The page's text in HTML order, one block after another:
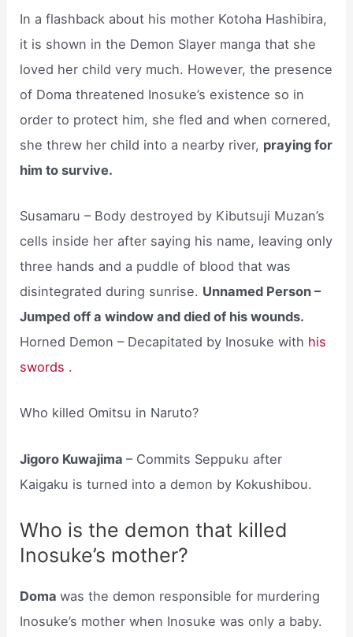
In a flashback about his mother Kotoha Hashibira,
it is shown in the Demon Slayer manga that she
loved her child very much. However, the presence
of Doma threatened Inosuke’s existence so in
order to protect him, she fled and when cornered,
she threw her child into a nearby river, praying for
him to survive.
Susamaru – Body destroyed by Kibutsuji Muzan’s
cells inside her after saying his name, leaving only
three hands and a puddle of blood that was
disintegrated during sunrise. Unnamed Person –
Jumped off a window and died of his wounds.
Horned Demon – Decapitated by Inosuke with his
swords .
Who killed Omitsu in Naruto?
Jigoro Kuwajima– Commits Seppuku after
Kaigaku is turned into a demon by Kokushibou.
Who is the demon that killed
Inosuke’s mother?
Domawas the demon responsible for murdering
Inosuke’s mother when Inosuke was only a baby.